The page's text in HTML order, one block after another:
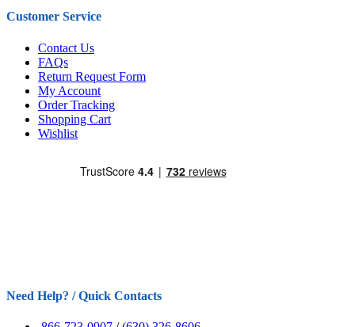
Customer Service
Contact Us
FAQs
Return Request Form
My Account
Order Tracking
Shopping Cart
Wishlist
Need Help? / Quick Contacts